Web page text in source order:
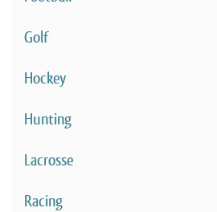
Golf
Hockey
Hunting
Lacrosse
Racing